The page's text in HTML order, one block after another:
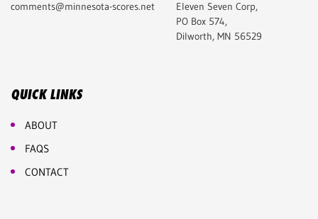
comments@minnesota-scores.net
Eleven Seven Corp,
PO Box 574,
Dilworth, MN 56529
QUICK LINKS
ABOUT
FAQS
CONTACT